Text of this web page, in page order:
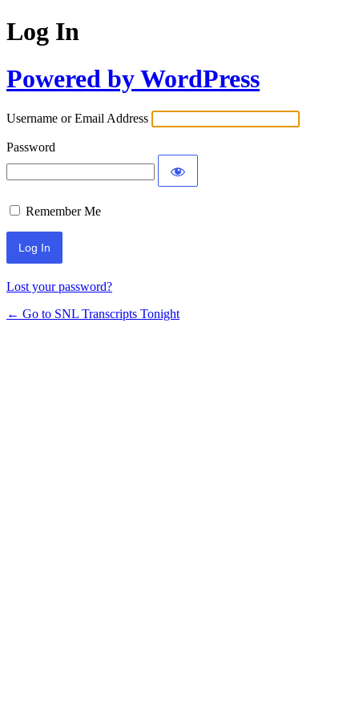
Log In
Powered by WordPress
Username or Email Address
Password
Remember Me
Lost your password?
← Go to SNL Transcripts Tonight